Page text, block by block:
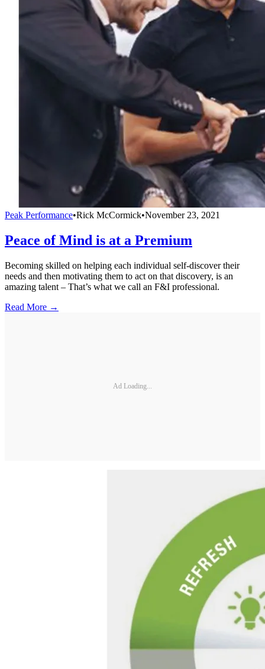
Peak Performance•Rick McCormick•November 23, 2021
Peace of Mind is at a Premium
Becoming skilled on helping each individual self-discover their
needs and then motivating them to act on that discovery, is an
amazing talent – That’s what we call an F&I professional.
Read More →
Ad Loading...